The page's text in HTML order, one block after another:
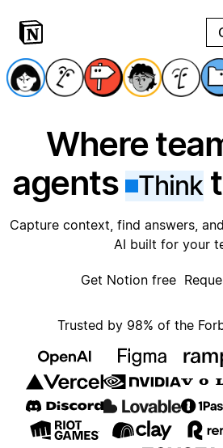
Where
agents
Think
Capture context, find answers,
AI built for your
Get Notion free
Trusted by 98% of the